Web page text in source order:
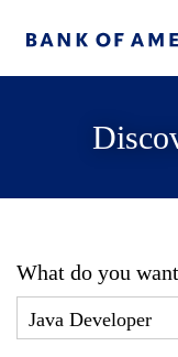
What do you